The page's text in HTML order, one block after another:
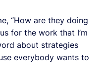
“How are they doing
for the work that I’m
about strategies
everybody wants to